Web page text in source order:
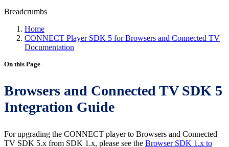
Breadcrumbs
Home
CONNECT Player SDK 5 for Browsers and Connected TV
Documentation
On this Page
Browsers and Connected TV SDK 5
Integration Guide
For upgrading the CONNECT player to Browsers and Connected
TV SDK 5.x from SDK 1.x, please see the Browser SDK 1.x to